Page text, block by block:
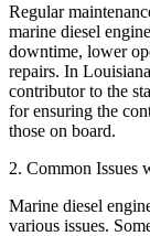
Regular
marine diesel
downtime, lower
repairs. In
contributor to the
for ensuring the
those on board.
2. Common Issues
Marine diesel
various issues.